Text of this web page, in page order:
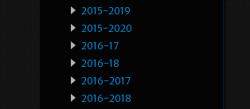
2015-2019
2015-2020
2016-17
2016-18
2016-2017
2016-2018